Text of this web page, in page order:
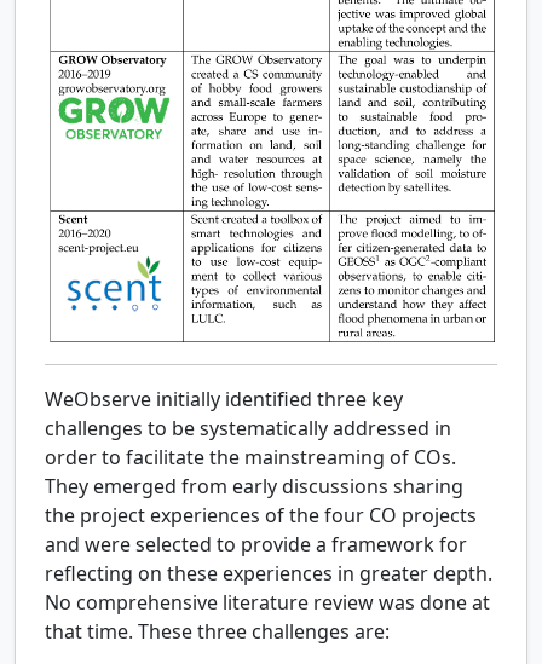
WeObserve initially identified three key
challenges to be systematically addressed in
order to facilitate the mainstreaming of COs.
They emerged from early discussions sharing
the project experiences of the four CO projects
and were selected to provide a framework for
reflecting on these experiences in greater depth.
No comprehensive literature review was done at
that time. These three challenges are: